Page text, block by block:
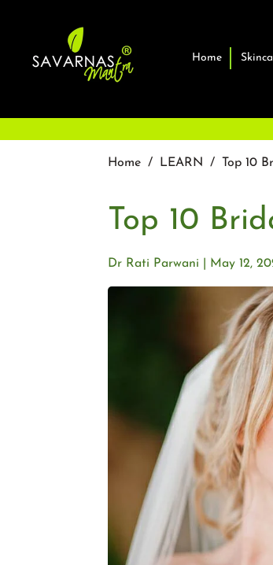
Home
Home / LEARN / Top 10
Top 10
May 12,
Dr Rati Parwani